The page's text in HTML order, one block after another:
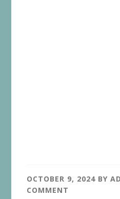
OCTOBER 9, 2024 BY
COMMENT